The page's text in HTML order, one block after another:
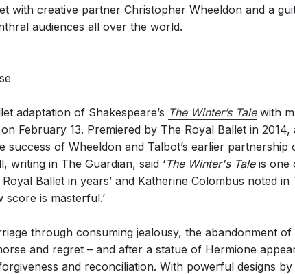
with creative partner Christopher Wheeldon and a
audiences all over the world.
adaptation of Shakespeare’s The Winter’s Talewith
February 13. Premiered by The Royal Ballet in 2014,
success of Wheeldon and Talbot’s earlier partnership
writing in The Guardian, said ‘The Winter's Taleis one
Ballet in years’ and Katherine Colombus noted in
score is masterful.’
through consuming jealousy, the abandonment of
and regret – and after a statue of Hermione
and reconciliation. With powerful designs